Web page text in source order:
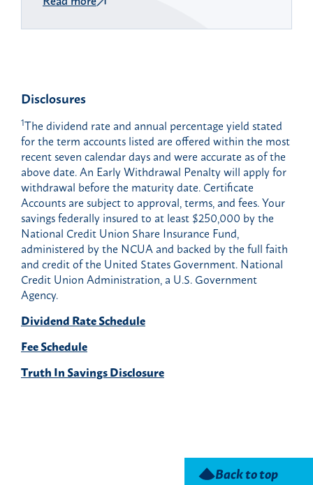
Disclosures
1The dividend rate and annual percentage yield stated
for the term accounts listed are offered within the most
recent seven calendar days and were accurate as of the
above date. An Early Withdrawal Penalty will apply for
withdrawal before the maturity date. Certificate
Accounts are subject to approval, terms, and fees. Your
savings federally insured to at least $250,000 by the
National Credit Union Share Insurance Fund,
administered by the NCUA and backed by the full faith
and credit of the United States Government. National
Credit Union Administration, a U.S. Government
Agency.
Dividend Rate Schedule
Fee Schedule
Truth In Savings Disclosure
Back to top